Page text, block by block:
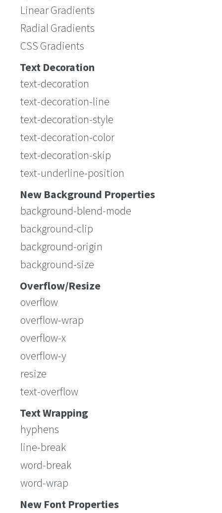
Linear Gradients
Radial Gradients
CSS Gradients
Text Decoration
text-decoration
text-decoration-line
text-decoration-style
text-decoration-color
text-decoration-skip
text-underline-position
New Background Properties
background-blend-mode
background-clip
background-origin
background-size
Overflow/Resize
overflow
overflow-wrap
overflow-x
overflow-y
resize
text-overflow
Text Wrapping
hyphens
line-break
word-break
word-wrap
New Font Properties